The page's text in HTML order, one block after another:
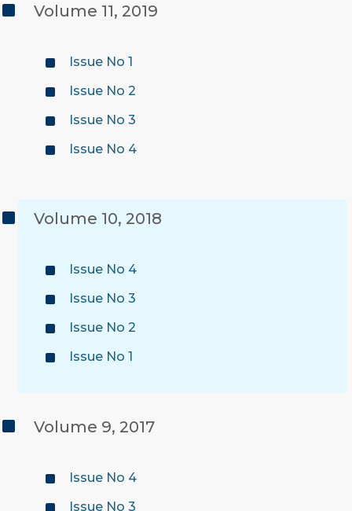
Volume 11, 2019
Issue No 1
Issue No 2
Issue No 3
Issue No 4
Volume 10, 2018
Issue No 4
Issue No 3
Issue No 2
Issue No 1
Volume 9, 2017
Issue No 4
Issue No 3